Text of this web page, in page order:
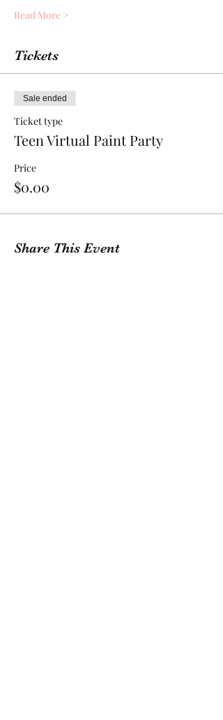
Read More >
Tickets
Sale ended
Ticket type
Teen Virtual Paint Party
Price
$0.00
Share This Event